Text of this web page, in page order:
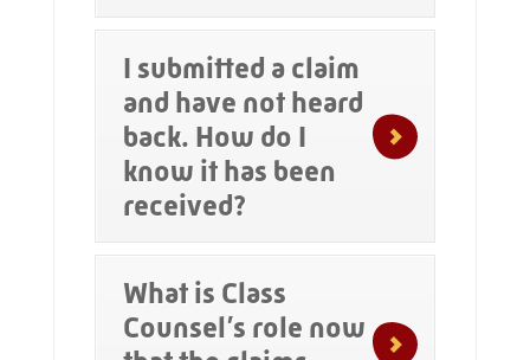
I submitted a claim
and have not heard
back. How do I
know it has been
received?
What is Class
Counsel’s role now